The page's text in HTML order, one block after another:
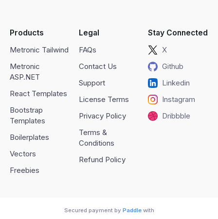
Products
Metronic Tailwind
Metronic
ASP.NET
React Templates
Bootstrap
Templates
Boilerplates
Vectors
Freebies
Legal
FAQs
Contact Us
Support
License Terms
Privacy Policy
Terms &
Conditions
Refund Policy
Stay Connected
X
Github
Linkedin
Instagram
Dribbble
Secured payment by Paddlewith